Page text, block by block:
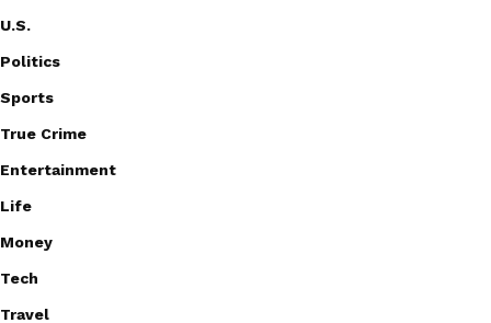
U.S.
Politics
Sports
True Crime
Entertainment
Life
Money
Tech
Travel